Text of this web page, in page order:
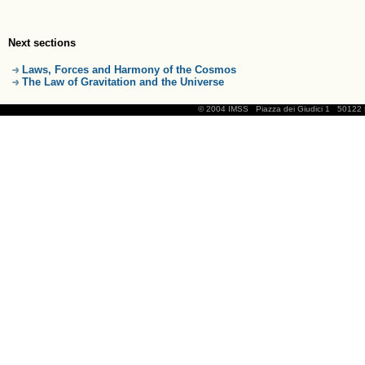
Next sections
Laws, Forces and Harmony of the Cosmos
The Law of Gravitation and the Universe
© 2004 IMSS Piazza dei Giudici 1 50122